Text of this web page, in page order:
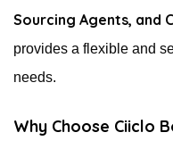
Sourcing Agents, and
provides a flexible and
needs.
Why Choose Ciiclo